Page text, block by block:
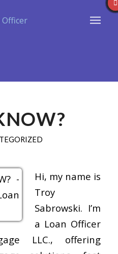
Hi, my name is
Troy
Sabrowski. I’m
a Loan Officer
LLC., offering